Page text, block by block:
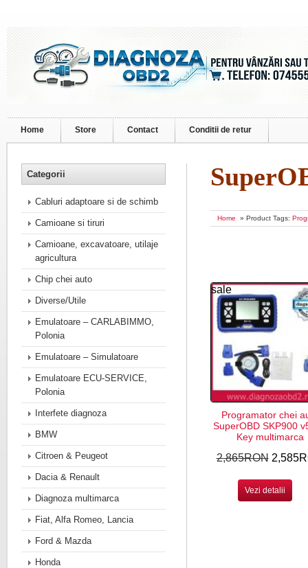
Home Store Contact Conditii de retur
Home » Product Tags:
sale
Programator chei
SuperOBD SKP900
Key multimarca
2,865RON
Vezi detalii
Categorii
Cabluri adaptoare si de schimb
Camioane si tiruri
Camioane, excavatoare, utilaje
agricultura
Chip chei auto
Diverse/Utile
Emulatoare – CARLABIMMO,
Polonia
Emulatoare – Simulatoare
Emulatoare ECU-SERVICE,
Polonia
Interfete diagnoza
BMW
Citroen & Peugeot
Dacia & Renault
Diagnoza multimarca
Fiat, Alfa Romeo, Lancia
Ford & Mazda
Honda